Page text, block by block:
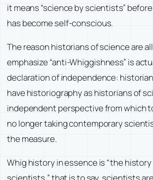
it means “science by scientists”
has become self-conscious.
The reason historians of science are
emphasize “anti-Whiggishness” is
declaration of independence:
have historiography as historians of
independent perspective from which
no longer taking contemporary
the measure.
Whig history in essence is “the